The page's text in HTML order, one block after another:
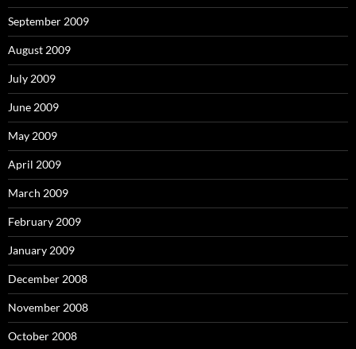
September 2009
August 2009
July 2009
June 2009
May 2009
April 2009
March 2009
February 2009
January 2009
December 2008
November 2008
October 2008